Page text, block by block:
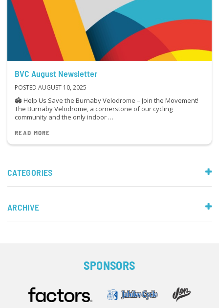
BVC August Newsletter
POSTED AUGUST 10, 2025
🏟 Help Us Save the Burnaby Velodrome – Join the Movement!
The Burnaby Velodrome, a cornerstone of our cycling
community and the only indoor …
READ MORE
CATEGORIES
ARCHIVE
SPONSORS